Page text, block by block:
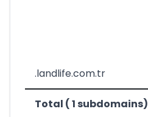
.landlife.com.tr
Total ( 1 subdomains)